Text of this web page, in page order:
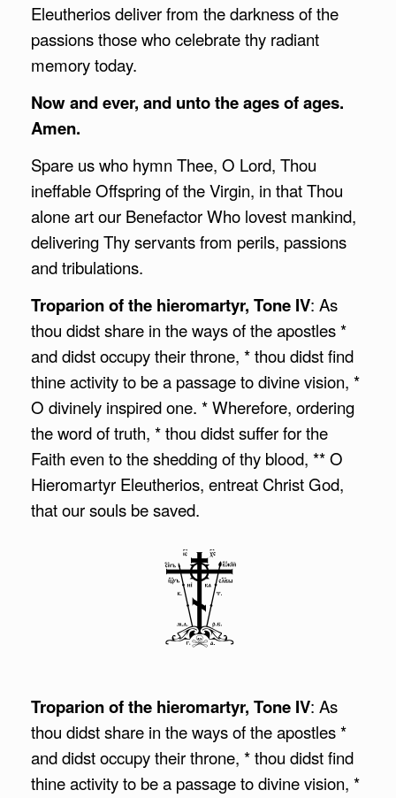
Eleutherios deliver from the darkness of the
passions those who celebrate thy radiant
memory today.
Now and ever, and unto the ages of ages.
Amen.
Spare us who hymn Thee, O Lord, Thou
ineffable Offspring of the Virgin, in that Thou
alone art our Benefactor Who lovest mankind,
delivering Thy servants from perils, passions
and tribulations.
Troparion of the hieromartyr, Tone IV: As
thou didst share in the ways of the apostles *
and didst occupy their throne, * thou didst find
thine activity to be a passage to divine vision, *
O divinely inspired one. * Wherefore, ordering
the word of truth, * thou didst suffer for the
Faith even to the shedding of thy blood, ** O
Hieromartyr Eleutherios, entreat Christ God,
that our souls be saved.
Troparion of the hieromartyr, Tone IV: As
thou didst share in the ways of the apostles *
and didst occupy their throne, * thou didst find
thine activity to be a passage to divine vision, *